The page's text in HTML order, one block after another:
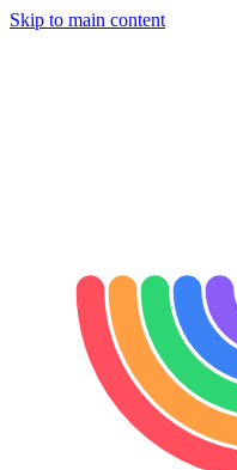
Skip to main content